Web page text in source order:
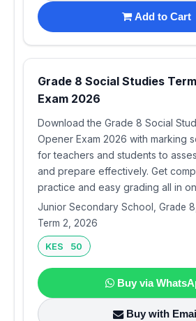
Add to Cart
Grade 8 Social Studies
Exam 2026
Download the Grade 8 Social
Opener Exam 2026 with marking
for teachers and students to
and prepare effectively. Get
practice and easy grading all in
Junior Secondary School, Grade
Term 2, 2026
KES 50
Buy via
Buy with